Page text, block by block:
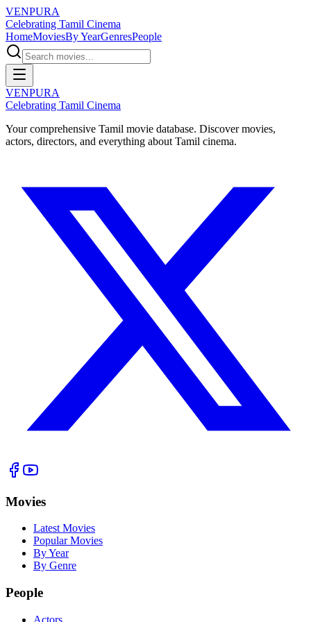
VENPURA
Celebrating Tamil Cinema
HomeMoviesBy YearGenresPeople
VENPURA
Celebrating Tamil Cinema
Your comprehensive Tamil movie database. Discover movies,
actors, directors, and everything about Tamil cinema.
Movies
Latest Movies
Popular Movies
By Year
By Genre
People
Actors